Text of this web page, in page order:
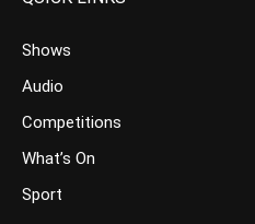
Shows
Audio
Competitions
What’s On
Sport